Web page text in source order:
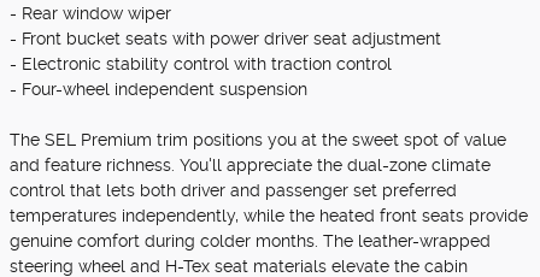
- Rear window wiper
- Front bucket seats with power driver seat adjustment
- Electronic stability control with traction control
- Four-wheel independent suspension
The SEL Premium trim positions you at the sweet spot of value
and feature richness. You'll appreciate the dual-zone climate
control that lets both driver and passenger set preferred
temperatures independently, while the heated front seats provide
genuine comfort during colder months. The leather-wrapped
steering wheel and H-Tex seat materials elevate the cabin